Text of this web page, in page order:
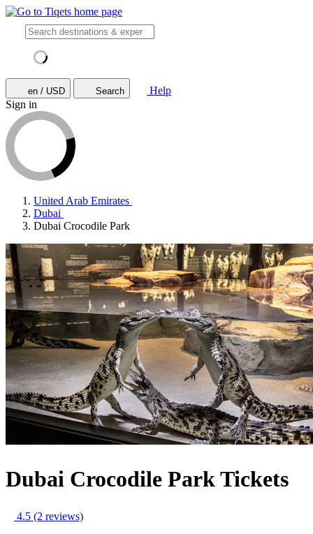
en / USD Search
Help
Sign in
United Arab Emirates
Dubai
Dubai Crocodile Park
Dubai Crocodile Park Tickets
4.5 (2 reviews)